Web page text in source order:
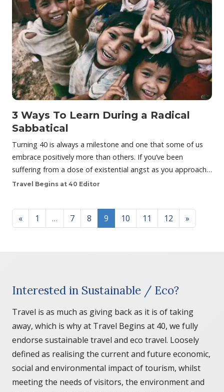
3 Ways To Learn During a Radical
Sabbatical
Turning 40 is always a milestone and one that some of us
embrace positively more than others. If you’ve been
suffering from a dose of existential angst as you approach…
Travel Begins at 40 Editor
Posts navigation
« 1 … 7 8 9 10 11 12 »
Interested in Sustainable / Eco?
Travel is as much as giving back as it is of taking
away, which is why at Travel Begins at 40, we fully
endorse sustainable travel and eco travel. Loosely
defined as realising the current and future economic,
social and environmental impact of tourism, whilst
meeting the needs of visitors, the environment and